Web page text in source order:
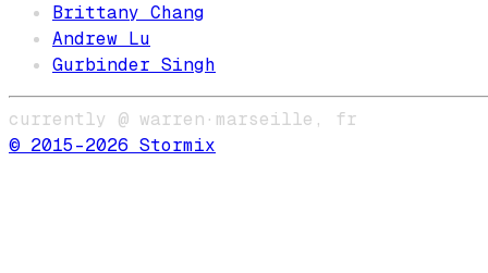
Brittany Chang
Andrew Lu
Gurbinder Singh
currently @ warren · marseille, fr
© 2015–2026 Stormix